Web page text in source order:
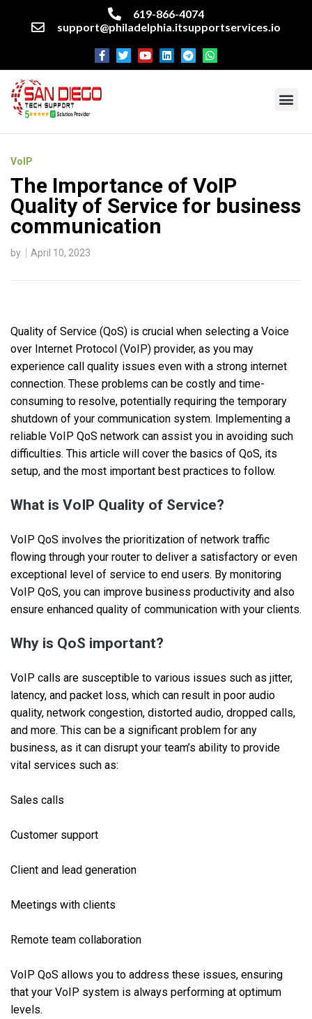
619-866-4074
support@philadelphia.itsupportservices.io
VoIP
The Importance of VoIP
Quality of Service for business
communication
by April 10, 2023
Quality of Service (QoS) is crucial when selecting a Voice
over Internet Protocol (VoIP) provider, as you may
experience call quality issues even with a strong internet
connection. These problems can be costly and time-
consuming to resolve, potentially requiring the temporary
shutdown of your communication system. Implementing a
reliable VoIP QoS network can assist you in avoiding such
difficulties. This article will cover the basics of QoS, its
setup, and the most important best practices to follow.
What is VoIP Quality of Service?
VoIP QoS involves the prioritization of network traffic
flowing through your router to deliver a satisfactory or even
exceptional level of service to end users. By monitoring
VoIP QoS, you can improve business productivity and also
ensure enhanced quality of communication with your clients.
Why is QoS important?
VoIP calls are susceptible to various issues such as jitter,
latency, and packet loss, which can result in poor audio
quality, network congestion, distorted audio, dropped calls,
and more. This can be a significant problem for any
business, as it can disrupt your team’s ability to provide
vital services such as:
Sales calls
Customer support
Client and lead generation
Meetings with clients
Remote team collaboration
VoIP QoS allows you to address these issues, ensuring
that your VoIP system is always performing at optimum
levels.